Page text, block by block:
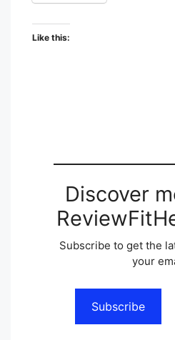
Like this:
Discover
Subscribe to get the
your
Subscribe